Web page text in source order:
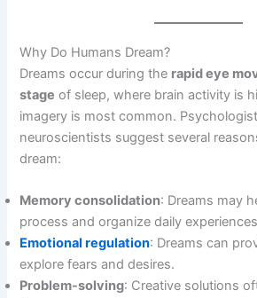
Why Do Humans Dream?
Dreams occur during the rapid eye
stage of sleep, where brain activity is
imagery is most common.
neuroscientists suggest several
dream:
Memory consolidation: Dreams may
process and organize daily
Emotional regulation: Dreams can
explore fears and desires.
Problem-solving: Creative solutions